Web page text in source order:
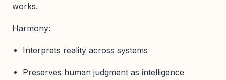
works.
Harmony:
Interprets reality across systems
Preserves human judgment as intelligence